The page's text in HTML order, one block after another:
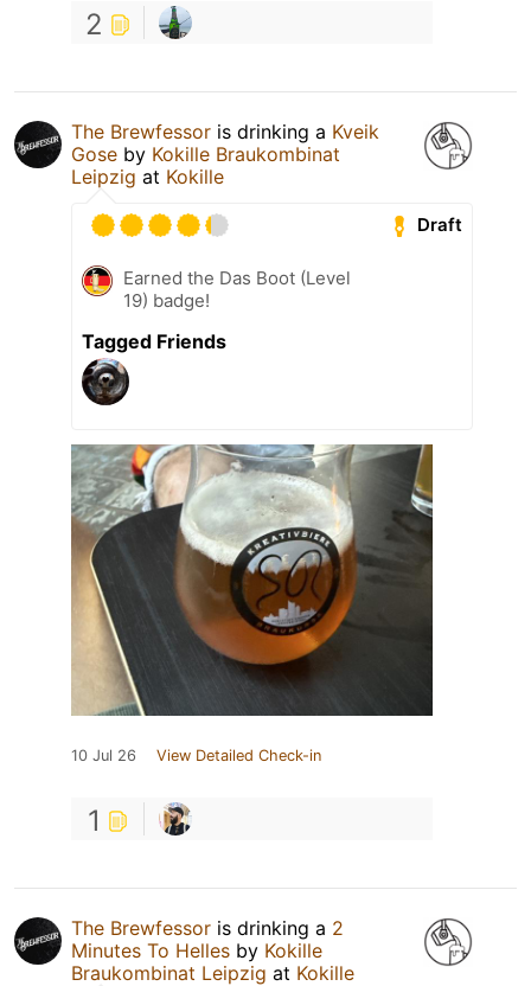
2
The Brewfessor is drinking a Kveik
Gose by Kokille Braukombinat
Leipzig at Kokille
Draft
Earned the Das Boot (Level
19) badge!
Tagged Friends
10 Jul 26 View Detailed Check-in
1
The Brewfessor is drinking a 2
Minutes To Helles by Kokille
Braukombinat Leipzig at Kokille